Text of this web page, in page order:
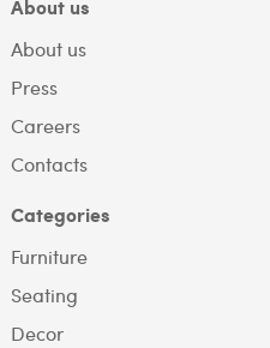
About us
About us
Press
Careers
Contacts
Categories
Furniture
Seating
Decor